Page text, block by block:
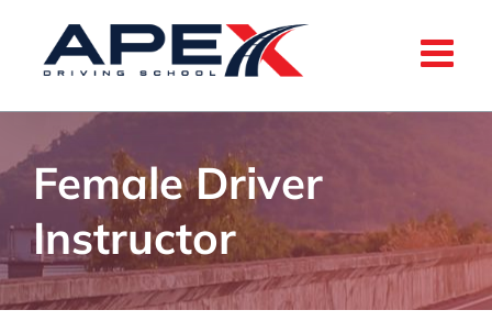
Female Driver
Instructor